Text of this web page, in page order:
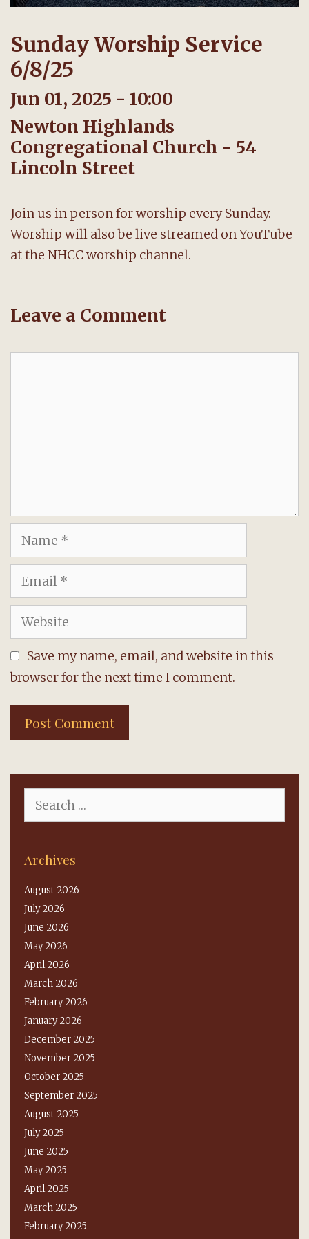
Sunday Worship Service
6/8/25
Jun 01, 2025 - 10:00
Newton Highlands
Congregational Church - 54
Lincoln Street
Join us in person for worship every Sunday.
Worship will also be live streamed on YouTube
at the NHCC worship channel.
Leave a Comment
Name
Email
Website
Save my name, email, and website in this
browser for the next time I comment.
for:
Archives
August 2026
July 2026
June 2026
May 2026
April 2026
March 2026
February 2026
January 2026
December 2025
November 2025
October 2025
September 2025
August 2025
July 2025
June 2025
May 2025
April 2025
March 2025
February 2025